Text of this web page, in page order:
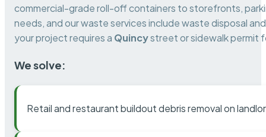
commercial-grade roll-off containers to storefronts,
needs, and our waste services include waste disposal
your project requires a Quincystreet or sidewalk permit
We solve:
Retail and restaurant buildout debris removal on